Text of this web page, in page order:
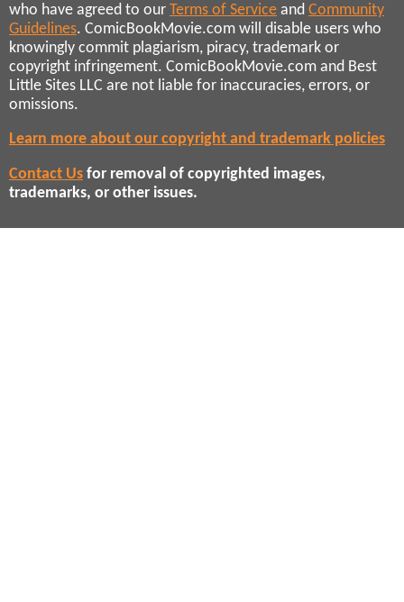
who have agreed to our Terms of Service and Community
Guidelines. ComicBookMovie.com will disable users who
knowingly commit plagiarism, piracy, trademark or
copyright infringement. ComicBookMovie.com and Best
Little Sites LLC are not liable for inaccuracies, errors, or
omissions.
Learn more about our copyright and trademark policies
Contact Us for removal of copyrighted images,
trademarks, or other issues.